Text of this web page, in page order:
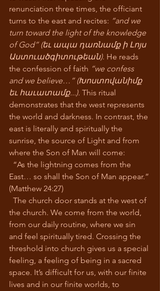
renunciation three times, the officiant
turns to the east and recites: “and we
turn toward the light of the knowledge
of God” (եւ ապա դառնամք ի Լոյս
Աստուածգիտութեան). He reads
the confession of faith “we confess
and we believe…” (Խոստովանիմք
եւ հաւատամք...). This ritual
demonstrates that the west represents
the world and darkness. In contrast, the
east is literally and spiritually the
sunrise, the source of Light and from
where the Son of Man will come:
East… so shall the Son of Man appear.”
(Matthew 24:27)
the church. We come from the world,
from our daily routine, where we sin
and feel spiritually tired. Crossing the
threshold into church gives us a special
feeling, a feeling of being in a sacred
space. It’s difficult for us, with our finite
lives and in our finite worlds, to